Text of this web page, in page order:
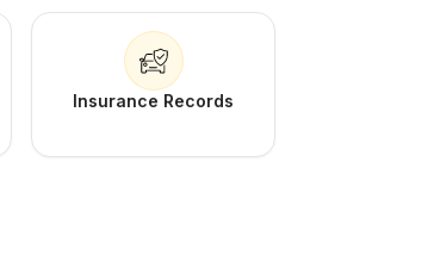
Insurance Records